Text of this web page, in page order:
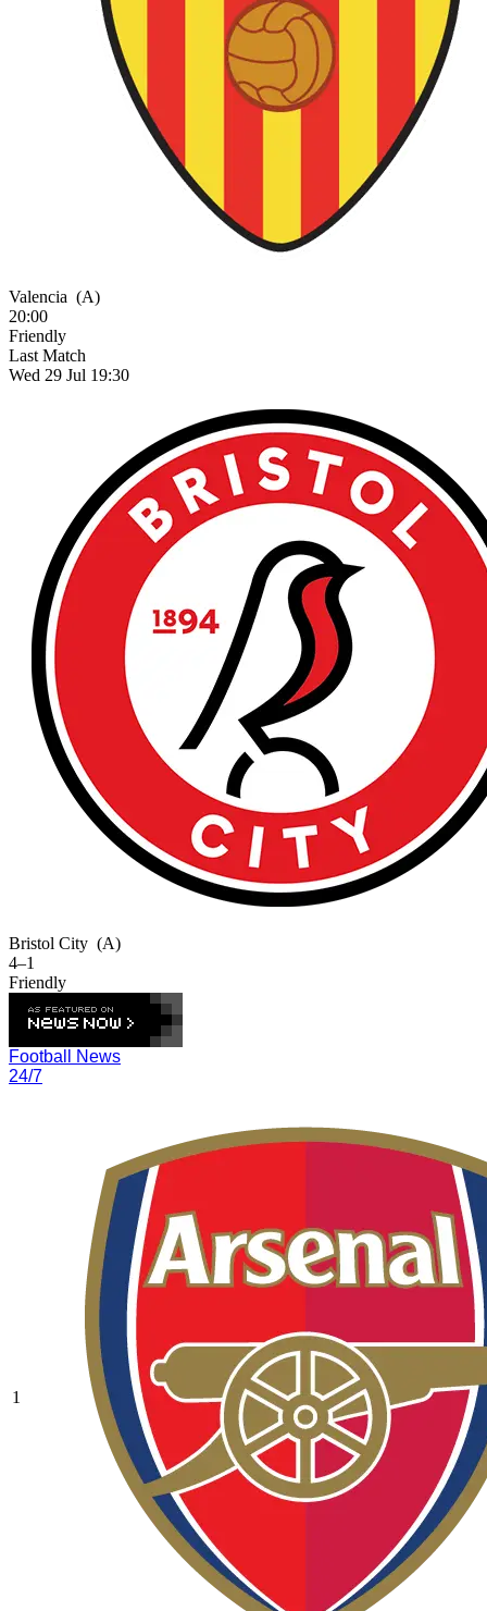
Valencia (A)
20:00
Friendly
Last Match
Wed 29 Jul 19:30
Bristol City (A)
4–1
Friendly
Football News
24/7
1